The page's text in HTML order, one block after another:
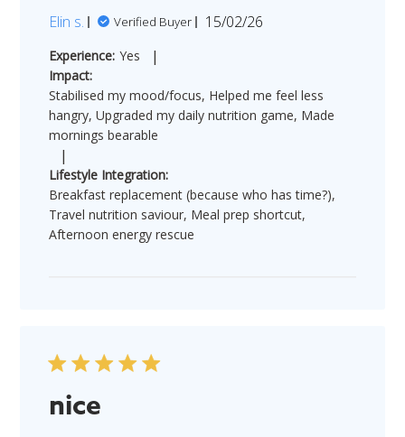
Elin s. Verified Buyer
Published
15/02/26
Experience: Yes |
Impact:
Stabilised my mood/focus, Helped me feel less
hangry, Upgraded my daily nutrition game, Made
mornings bearable
|
Lifestyle Integration:
Breakfast replacement (because who has time?),
Travel nutrition saviour, Meal prep shortcut,
Afternoon energy rescue
nice